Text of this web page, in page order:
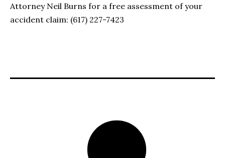
Attorney Neil Burns for a free assessment of your
accident claim: (617) 227-7423